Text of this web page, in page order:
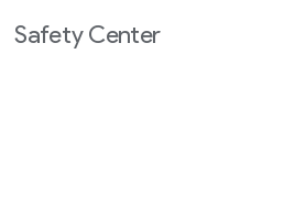
Safety Center